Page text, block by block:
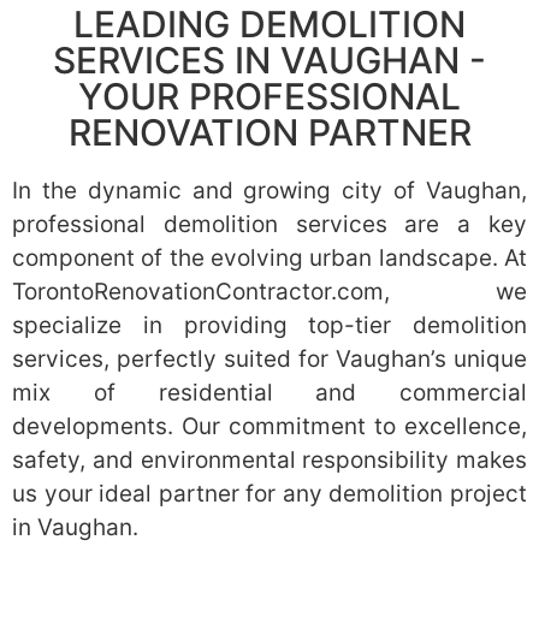
LEADING DEMOLITION
SERVICES IN VAUGHAN -
YOUR PROFESSIONAL
RENOVATION PARTNER
In the dynamic and growing city of Vaughan,
professional demolition services are a key
component of the evolving urban landscape. At
TorontoRenovationContractor.com, we
specialize in providing top-tier demolition
services, perfectly suited for Vaughan’s unique
mix of residential and commercial
developments. Our commitment to excellence,
safety, and environmental responsibility makes
us your ideal partner for any demolition project
in Vaughan.